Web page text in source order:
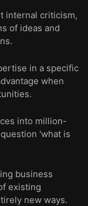
internal criticism,
of ideas and
in a specific
when
into million-
'what is
business
existing
new ways.